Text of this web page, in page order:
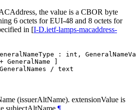
the value is a CBOR byte
6 octets for EUI-48 and 8 octets for
in [I-D.ietf-lamps-macaddress-
: int,
GeneralName ]
(issuerAltName). extensionValue is
subjectAltName. ¶